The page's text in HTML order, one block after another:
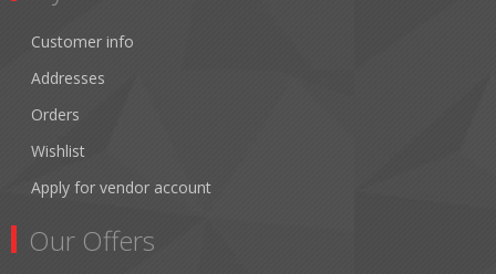
Customer info
Addresses
Orders
Wishlist
Apply for vendor account
Our Offers